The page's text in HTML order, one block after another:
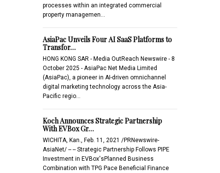
processes within an integrated commercial
property managemen…
AsiaPac Unveils Four AI SaaS Platforms to
Transfor…
HONG KONG SAR - Media OutReach Newswire - 8
October 2025 - AsiaPac Net Media Limited
(AsiaPac), a pioneer in AI-driven omnichannel
digital marketing technology across the Asia-
Pacific regio…
Koch Announces Strategic Partnership
With EVBox Gr…
WICHITA, Kan., Feb. 11, 2021 /PRNewswire-
AsiaNet/ -- -- Strategic Partnership Follows PIPE
Investment in EVBox'sPlanned Business
Combination with TPG Pace Beneficial Finance